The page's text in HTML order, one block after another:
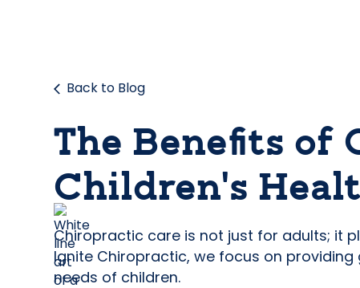
Back to Blog
The Benefits of
Children’s
Chiropractic care is not just for adults; it
Ignite Chiropractic, we focus on
needs of children.